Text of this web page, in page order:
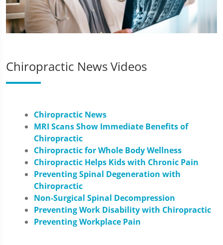
Chiropractic News Videos
Chiropractic News
MRI Scans Show Immediate Benefits of
Chiropractic
Chiropractic for Whole Body Wellness
Chiropractic Helps Kids with Chronic Pain
Preventing Spinal Degeneration with
Chiropractic
Non-Surgical Spinal Decompression
Preventing Work Disability with Chiropractic
Preventing Workplace Pain